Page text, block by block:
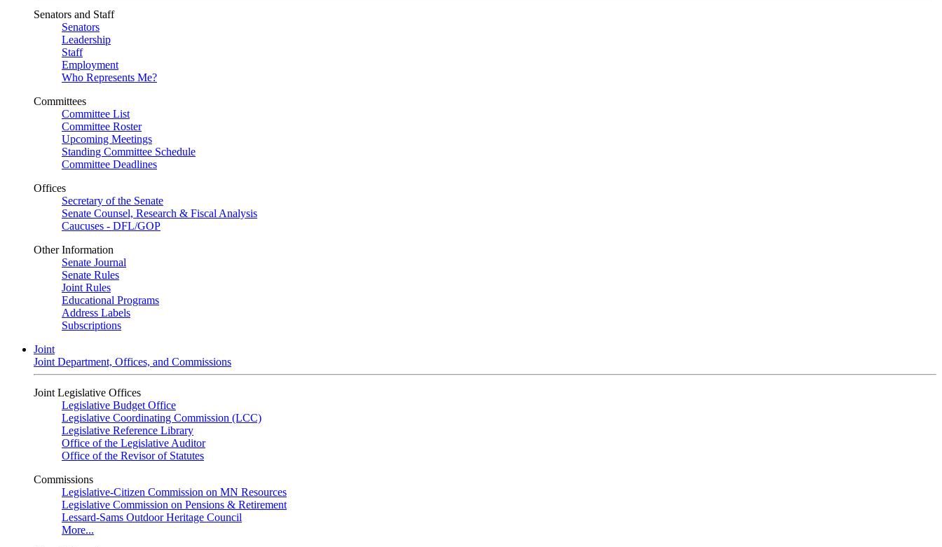
Senators and Staff
Senators
Leadership
Staff
Employment
Who Represents Me?
Committees
Committee List
Committee Roster
Upcoming Meetings
Standing Committee Schedule
Committee Deadlines
Offices
Secretary of the Senate
Senate Counsel, Research & Fiscal Analysis
Caucuses - DFL/GOP
Other Information
Senate Journal
Senate Rules
Joint Rules
Educational Programs
Address Labels
Subscriptions
Joint
Joint Department, Offices, and Commissions
Joint Legislative Offices
Legislative Budget Office
Legislative Coordinating Commission (LCC)
Legislative Reference Library
Office of the Legislative Auditor
Office of the Revisor of Statutes
Commissions
Legislative-Citizen Commission on MN Resources
Legislative Commission on Pensions & Retirement
Lessard-Sams Outdoor Heritage Council
More...